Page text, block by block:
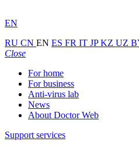
EN
RU CN EN ES FR IT JPKZ UZ
Close
For home
For business
Anti-virus lab
News
About Doctor Web
Support services